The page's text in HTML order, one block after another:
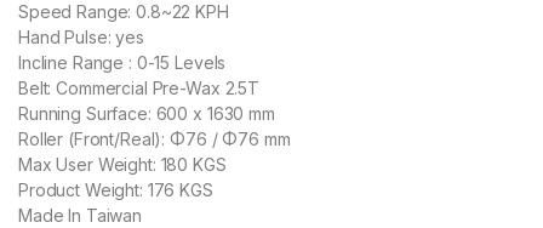
Speed Range: 0.8~22 KPH
Hand Pulse: yes
Incline Range : 0-15 Levels
Belt: Commercial Pre-Wax 2.5T
Running Surface: 600 x 1630 mm
Roller (Front/Real): Φ76 / Φ76 mm
Max User Weight: 180 KGS
Product Weight: 176 KGS
Made In Taiwan